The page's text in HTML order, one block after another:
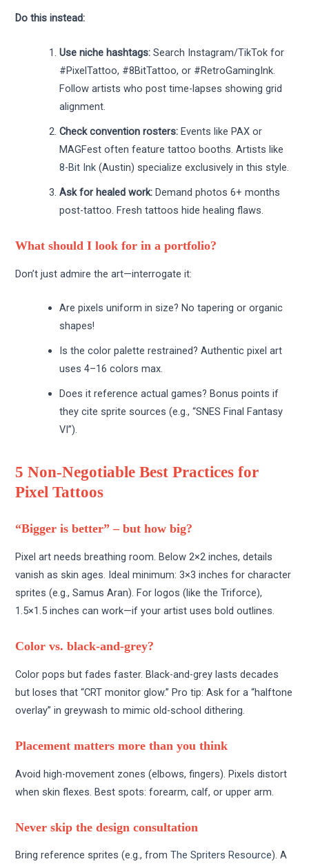
Do this instead:
Use niche hashtags: Search Instagram/TikTok for
#PixelTattoo, #8BitTattoo, or #RetroGamingInk.
Follow artists who post time-lapses showing grid
alignment.
Check convention rosters: Events like PAX or
MAGFest often feature tattoo booths. Artists like
8-Bit Ink (Austin) specialize exclusively in this style.
Ask for healed work: Demand photos 6+ months
post-tattoo. Fresh tattoos hide healing flaws.
What should I look for in a portfolio?
Don’t just admire the art—interrogate it:
Are pixels uniform in size? No tapering or organic
shapes!
Is the color palette restrained? Authentic pixel art
uses 4–16 colors max.
Does it reference actual games? Bonus points if
they cite sprite sources (e.g., “SNES Final Fantasy
VI”).
5 Non-Negotiable Best Practices for
Pixel Tattoos
“Bigger is better” – but how big?
Pixel art needs breathing room. Below 2×2 inches, details
vanish as skin ages. Ideal minimum: 3×3 inches for character
sprites (e.g., Samus Aran). For logos (like the Triforce),
1.5×1.5 inches can work—if your artist uses bold outlines.
Color vs. black-and-grey?
Color pops but fades faster. Black-and-grey lasts decades
but loses that “CRT monitor glow.” Pro tip: Ask for a “halftone
overlay” in greywash to mimic old-school dithering.
Placement matters more than you think
Avoid high-movement zones (elbows, fingers). Pixels distort
when skin flexes. Best spots: forearm, calf, or upper arm.
Never skip the design consultation
Bring reference sprites (e.g., fromThe Spriters Resource). A